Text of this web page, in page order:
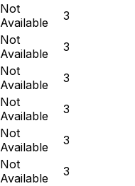
Not
Available
3
Not
Available
3
Not
Available
3
Not
Available
3
Not
Available
3
Not
Available
3